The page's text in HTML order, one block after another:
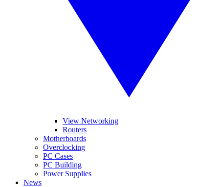
View Networking
Routers
Motherboards
Overclocking
PC Cases
PC Building
Power Supplies
News